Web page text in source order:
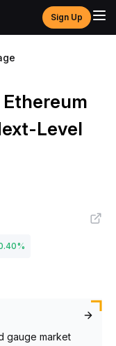
Sign Up
Level
%
gauge market